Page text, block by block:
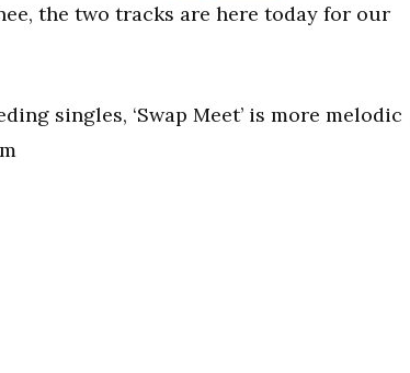
the two tracks are here today for our
singles, ‘Swap Meet’ is more melodic